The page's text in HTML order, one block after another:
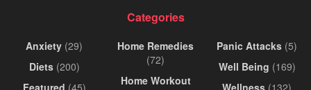
Categories
Anxiety (29)
Diets(200)
Featured (45)
Home Remedies
(72)
Home Workout
Panic Attacks (5)
Well Being (169)
Wellness (132)